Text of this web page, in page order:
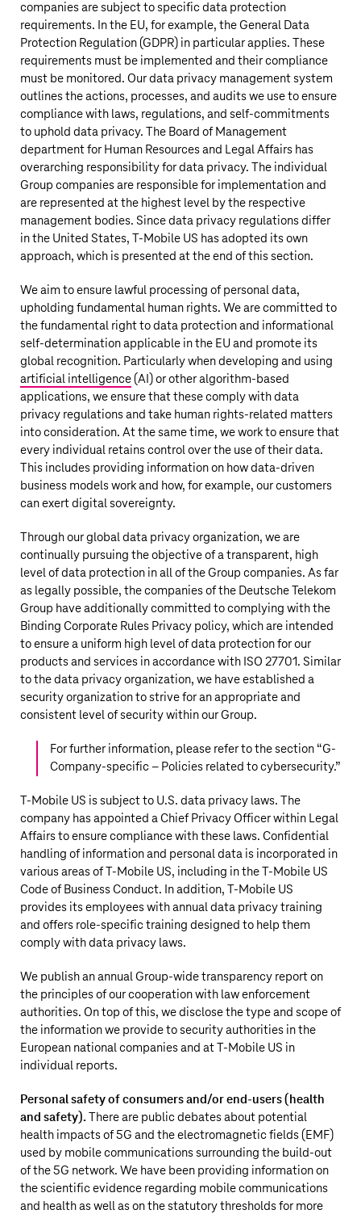
companies are subject to specific data protection
requirements. In the EU, for example, the General Data
Protection Regulation (GDPR) in particular applies. These
requirements must be implemented and their compliance
must be monitored. Our data privacy management system
outlines the actions, processes, and audits we use to ensure
compliance with laws, regulations, and self-commitments
to uphold data privacy. The Board of Management
department for Human Resources and Legal Affairs has
overarching responsibility for data privacy. The individual
Group companies are responsible for implementation and
are represented at the highest level by the respective
management bodies. Since data privacy regulations differ
in the United States, T‑Mobile US has adopted its own
approach, which is presented at the end of this section.
We aim to ensure lawful processing of personal data,
upholding fundamental human rights. We are committed to
the fundamental right to data protection and informational
self-determination applicable in the EU and promote its
global recognition. Particularly when developing and using
artificial intelligence(AI) or other algorithm-based
applications, we ensure that these comply with data
privacy regulations and take human rights-related matters
into consideration. At the same time, we work to ensure that
every individual retains control over the use of their data.
This includes providing information on how data-driven
business models work and how, for example, our customers
can exert digital sovereignty.
Through our global data privacy organization, we are
continually pursuing the objective of a transparent, high
level of data protection in all of the Group companies. As far
as legally possible, the companies of the Deutsche Telekom
Group have additionally committed to complying with the
Binding Corporate Rules Privacy policy, which are intended
to ensure a uniform high level of data protection for our
products and services in accordance with ISO 27701. Similar
to the data privacy organization, we have established a
security organization to strive for an appropriate and
consistent level of security within our Group.
For further information, please refer to the section “G-
Company-specific – Policies related to cybersecurity.”
T‑Mobile US is subject to U.S. data privacy laws. The
company has appointed a Chief Privacy Officer within Legal
Affairs to ensure compliance with these laws. Confidential
handling of information and personal data is incorporated in
various areas ofT‑Mobile US, including in theT‑Mobile US
Code of Business Conduct. In addition, T‑Mobile US
provides its employees with annual data privacy training
and offers role-specific training designed to help them
comply with data privacy laws.
We publish an annual Group-wide transparency report on
the principles of our cooperation with law enforcement
authorities. On top of this, we disclose the type and scope of
the information we provide to security authorities in the
European national companies and atT‑Mobile US in
individual reports.
Personal safety of consumers and/or end-users (health
and safety).There are public debates about potential
health impacts of 5G and the electromagnetic fields (EMF)
used by mobile communications surrounding the build-out
of the 5G network. We have been providing information on
the scientific evidence regarding mobile communications
and health as well as on the statutory thresholds for more